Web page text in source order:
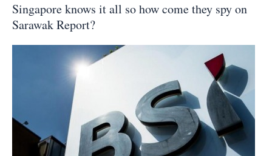
Singapore knows it all so how come they spy on
Sarawak Report?